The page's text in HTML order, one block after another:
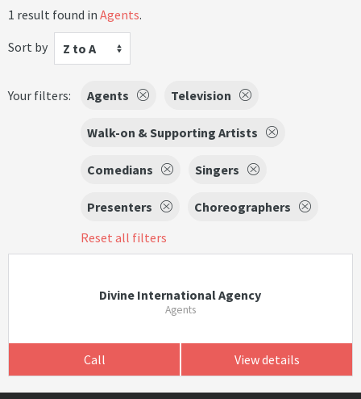
1 result found in Agents.
Sort by
Z to A
Your filters: Agents Television
Walk-on & Supporting Artists
Comedians Singers
Presenters
Choreographers
Reset all filters
Divine International Agency
Agents
Call View details